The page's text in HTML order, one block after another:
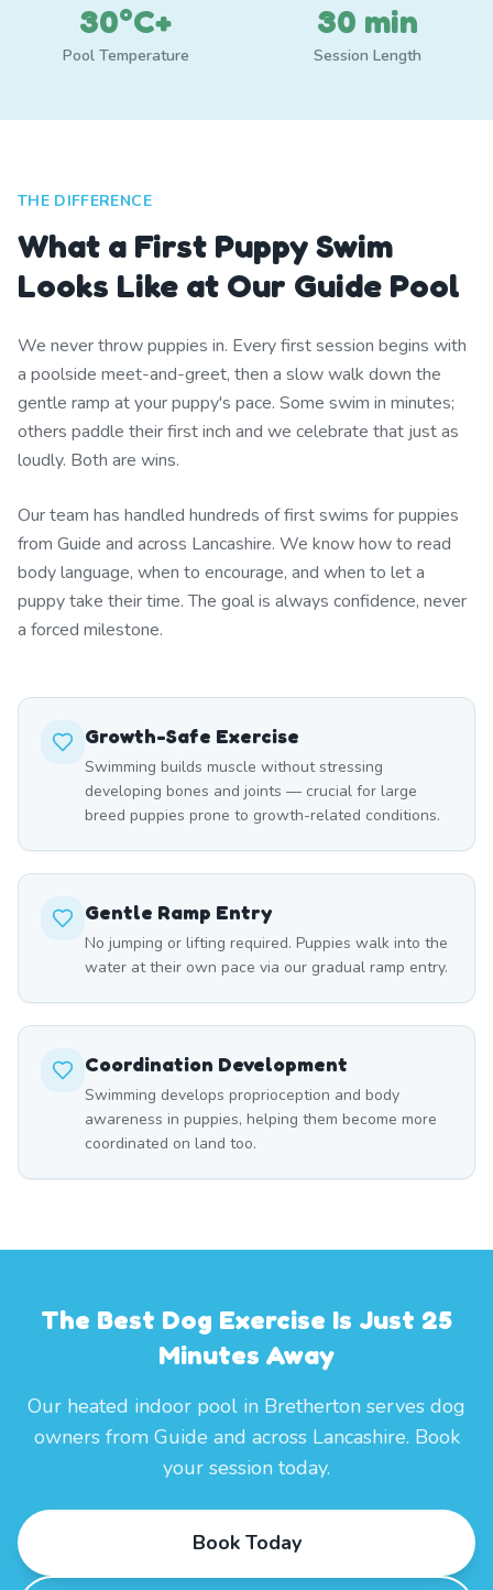
30°C+
Pool Temperature
30 min
Session Length
THE DIFFERENCE
What a First Puppy Swim
Looks Like at Our Guide Pool
We never throw puppies in. Every first session begins with
a poolside meet-and-greet, then a slow walk down the
gentle ramp at your puppy's pace. Some swim in minutes;
others paddle their first inch and we celebrate that just as
loudly. Both are wins.
Our team has handled hundreds of first swims for puppies
from Guide and across Lancashire. We know how to read
body language, when to encourage, and when to let a
puppy take their time. The goal is always confidence, never
a forced milestone.
Growth-Safe Exercise
Swimming builds muscle without stressing
developing bones and joints — crucial for large
breed puppies prone to growth-related conditions.
Gentle Ramp Entry
No jumping or lifting required. Puppies walk into the
water at their own pace via our gradual ramp entry.
Coordination Development
Swimming develops proprioception and body
awareness in puppies, helping them become more
coordinated on land too.
The Best Dog Exercise Is Just 25
Minutes Away
Our heated indoor pool in Bretherton serves dog
owners from Guide and across Lancashire. Book
your session today.
Book Today